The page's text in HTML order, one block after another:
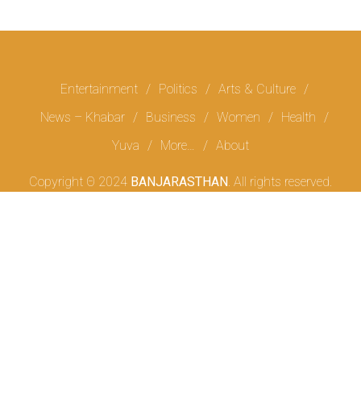
Entertainment Politics
Arts & Culture
News – Khabar
Business Women
Health
Yuva
More… About
Copyright Θ 2024 BANJARASTHAN . All rights reserved.